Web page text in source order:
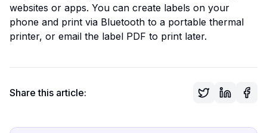
websites or apps. You can create labels on your
phone and print via Bluetooth to a portable thermal
printer, or email the label PDF to print later.
Share this article: